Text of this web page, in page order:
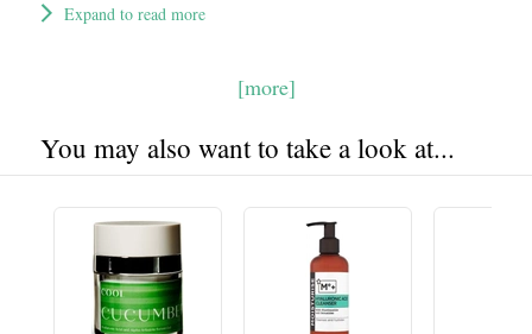
Expand to read more
[more]
You may also want to take a look at...